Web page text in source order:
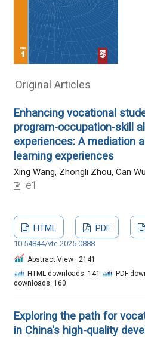
Original Articles
Enhancing vocational
program-occupation-skill
experiences: A mediation
learning experiences
Xing Wang, Zhongli Zhou, Can Wu
e1
HTML PDF
10.54844/vte.2025.0888
Abstract View : 2141
HTML downloads: 141
PDF
downloads: 160
Exploring the path for
in China's high-quality